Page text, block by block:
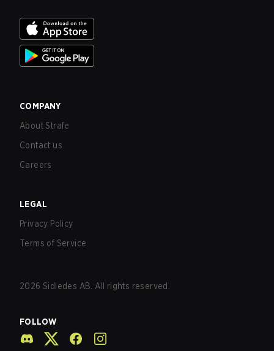
COMPANY
About Strafe
Contact us
Careers
LEGAL
Privacy Policy
Terms of Service
2026 Sidledes AB. All rights reserved.
FOLLOW